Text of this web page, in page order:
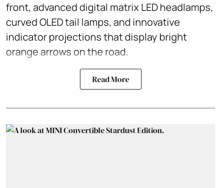
front, advanced digital matrix LED headlamps,
curved OLED tail lamps, and innovative
indicator projections that display bright
orange arrows on the road.
Read More